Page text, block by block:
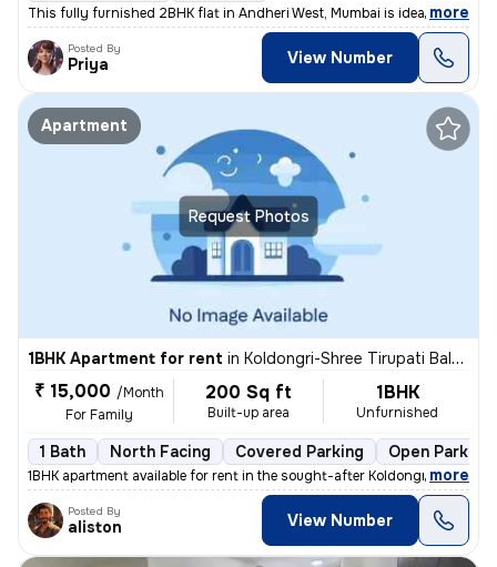
This fully furnished 2BHK flat in Andheri West, Mumbai is ideal for fa
, more
Posted By
Priya View Number
Request Photos
Apartment
1BHK Apartment for rent in Koldongri-Shree Tirupati Balaji Soc, Andheri East, Mumbai
₹ 15,000 /Month
For Family
200 Sq ft
Built-up area
1BHK
Unfurnished
1 Bath North Facing Covered Parking Open Parking
1BHK apartment available for rent in the sought-after Koldongri-Shree
, more
Posted By
aliston View Number